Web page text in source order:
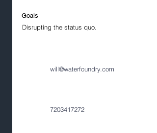
Goals
Disrupting the status quo.
will@waterfoundry.com
7203417272